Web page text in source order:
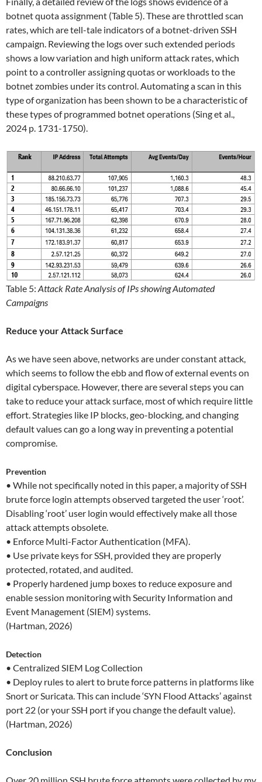
botnet quota assignment (Table 5). These are throttled scan
rates, which are tell-tale indicators of a botnet-driven SSH
campaign. Reviewing the logs over such extended periods
shows a low variation and high uniform attack rates, which
point to a controller assigning quotas or workloads to the
botnet zombies under its control. Automating a scan in this
type of organization has been shown to be a characteristic of
these types of programmed botnet operations (Sing et al.,
2024 p. 1731-1750).
Table 5: Attack Rate Analysis of IPs showing Automated
Campaigns
Reduce your Attack Surface
As we have seen above, networks are under constant attack,
which seems to follow the ebb and flow of external events on
digital cyberspace. However, there are several steps you can
take to reduce your attack surface, most of which require little
effort. Strategies like IP blocks, geo-blocking, and changing
default values can go a long way in preventing a potential
compromise.
Prevention
• While not specifically noted in this paper, a majority of SSH
brute force login attempts observed targeted the user ‘root’.
Disabling ‘root’ user login would effectively make all those
attack attempts obsolete.
• Enforce Multi-Factor Authentication (MFA).
• Use private keys for SSH, provided they are properly
protected, rotated, and audited.
• Properly hardened jump boxes to reduce exposure and
enable session monitoring with Security Information and
Event Management (SIEM) systems.
(Hartman, 2026)
Detection
• Centralized SIEM Log Collection
• Deploy rules to alert to brute force patterns in platforms like
Snort or Suricata. This can include ‘SYN Flood Attacks’ against
port 22 (or your SSH port if you change the default value).
(Hartman, 2026)
Conclusion